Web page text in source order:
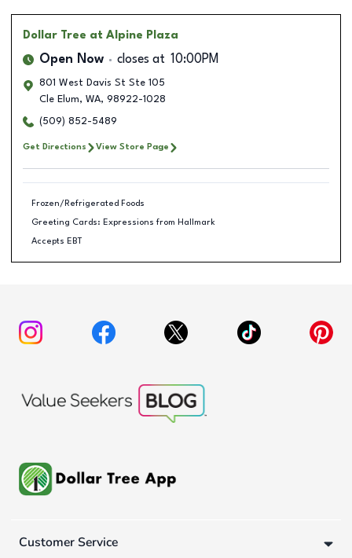
Dollar Tree at Alpine Plaza
Open Now closes at 10:00PM
801 West Davis St Ste 105
Cle Elum, WA, 98922-1028
(509) 852-5489
Get Directions View Store Page
Frozen/Refrigerated Foods
Greeting Cards: Expressions from Hallmark
Accepts EBT
Customer Service